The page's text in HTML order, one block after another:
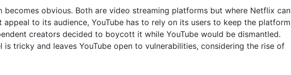
obvious. Both are video streaming platforms but where Netflix can
to its audience, YouTube has to rely on its users to keep the platform
creators decided to boycott it while YouTube would be dismantled.
tricky and leaves YouTube open to vulnerabilities, considering the rise of